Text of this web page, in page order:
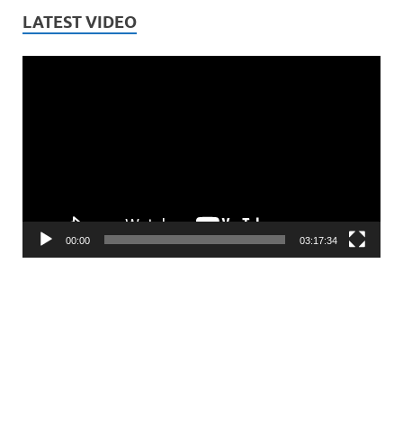
LATEST VIDEO
00:00 03:17:34